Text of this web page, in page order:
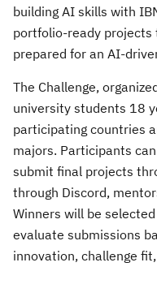
building AI skills with
portfolio-ready projects
prepared for an AI-
The Challenge,
university students 18
participating countries
majors. Participants
submit final projects
through Discord,
Winners will be
evaluate submissions
innovation, challenge